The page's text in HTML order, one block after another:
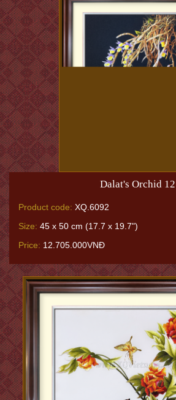
Dalat's Orchid 12
Product code: XQ.6092
Size: 45 x 50 cm (17.7 x 19.7")
Price: 12.705.000VNĐ